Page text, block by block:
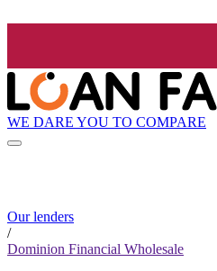
WE DARE YOU TO COMPARE
Our lenders
/
Dominion Financial Wholesale